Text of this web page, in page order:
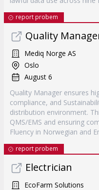
report probem
Quality
Mediq Norge AS
Oslo
August 6
Quality Manager ensures
compliance, and
distribution environment.
QMS/EMS and ensuring
Fluency in Norwegian and
report probem
Electrician
EcoFarm Solutions